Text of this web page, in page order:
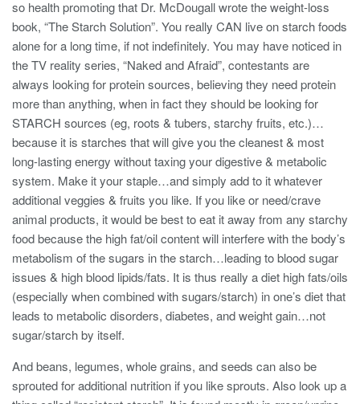
so health promoting that Dr. McDougall wrote the weight-loss
book, “The Starch Solution”. You really CAN live on starch foods
alone for a long time, if not indefinitely. You may have noticed in
the TV reality series, “Naked and Afraid”, contestants are
always looking for protein sources, believing they need protein
more than anything, when in fact they should be looking for
STARCH sources (eg, roots & tubers, starchy fruits, etc.)…
because it is starches that will give you the cleanest & most
long-lasting energy without taxing your digestive & metabolic
system. Make it your staple…and simply add to it whatever
additional veggies & fruits you like. If you like or need/crave
animal products, it would be best to eat it away from any starchy
food because the high fat/oil content will interfere with the body’s
metabolism of the sugars in the starch…leading to blood sugar
issues & high blood lipids/fats. It is thus really a diet high fats/oils
(especially when combined with sugars/starch) in one’s diet that
leads to metabolic disorders, diabetes, and weight gain…not
sugar/starch by itself.
And beans, legumes, whole grains, and seeds can also be
sprouted for additional nutrition if you like sprouts. Also look up a